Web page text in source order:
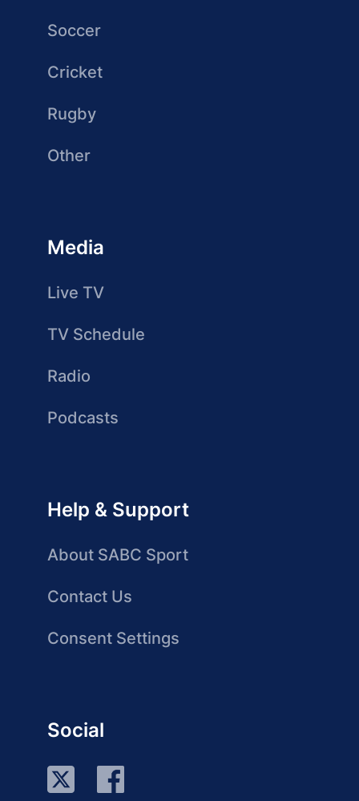
Soccer
Cricket
Rugby
Other
Media
Live TV
TV Schedule
Radio
Podcasts
Help & Support
About SABC Sport
Contact Us
Consent Settings
Social